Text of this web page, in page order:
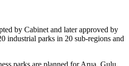
by Cabinet and later approved by
industrial parks in 20 sub-regions and
parks are planned for Arua, Gulu,